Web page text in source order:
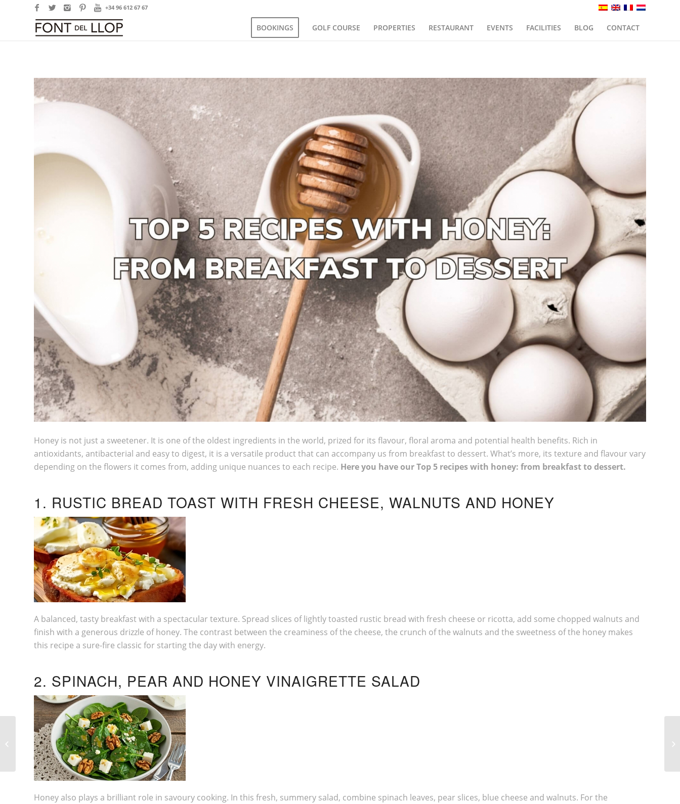
+34 96 612 67 67
BOOKINGS GOLF COURSE PROPERTIES RESTAURANT EVENTS FACILITIES BLOG CONTACT
Honey is not just a sweetener. It is one of the oldest ingredients in the world, prized for its flavour, floral aroma and potential health benefits. Rich in
antioxidants, antibacterial and easy to digest, it is a versatile product that can accompany us from breakfast to dessert. What’s more, its texture and flavour vary
depending on the flowers it comes from, adding unique nuances to each recipe. Here you have our Top 5 recipes with honey: from breakfast to dessert.
1. RUSTIC BREAD TOAST WITH FRESH CHEESE, WALNUTS AND HONEY
A balanced, tasty breakfast with a spectacular texture. Spread slices of lightly toasted rustic bread with fresh cheese or ricotta, add some chopped walnuts and
finish with a generous drizzle of honey. The contrast between the creaminess of the cheese, the crunch of the walnuts and the sweetness of the honey makes
this recipe a sure-fire classic for starting the day with energy.
2. SPINACH, PEAR AND HONEY VINAIGRETTE SALAD
Honey also plays a brilliant role in savoury cooking. In this fresh, summery salad, combine spinach leaves, pear slices, blue cheese and walnuts. For the
6 TIPS TO CONSIDER BEFORE YOUR
MOVE